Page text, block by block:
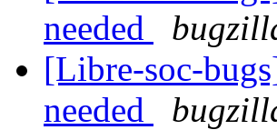
needed
[Libre-soc-
needed